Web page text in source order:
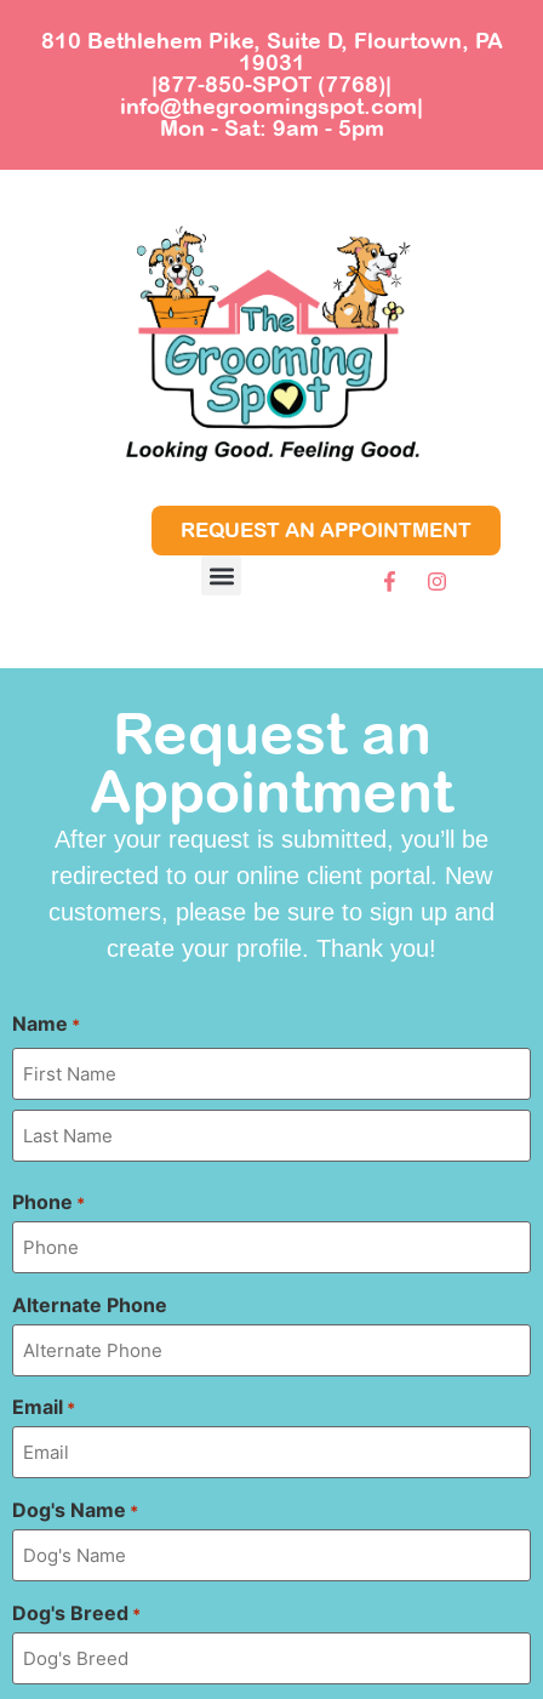
810 Bethlehem Pike, Suite D, Flourtown, PA
19031
|877-850-SPOT (7768)|
info@thegroomingspot.com|
Mon - Sat: 9am - 5pm
REQUEST AN APPOINTMENT
Request an
Appointment
After your request is submitted, you’ll be
redirected to our online client portal. New
customers, please be sure to sign up and
create your profile. Thank you!
Name *
Phone *
Alternate Phone
Email *
Dog's Name *
Dog's Breed *